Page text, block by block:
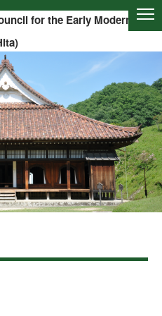
for the Early Modern